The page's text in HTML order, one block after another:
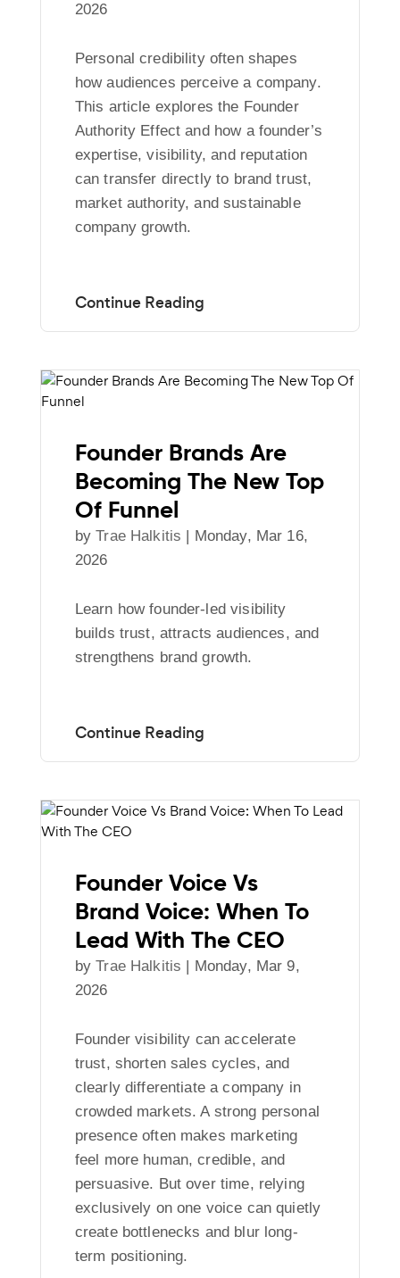
2026
Personal credibility often shapes
how audiences perceive a company.
This article explores the Founder
Authority Effect and how a founder’s
expertise, visibility, and reputation
can transfer directly to brand trust,
market authority, and sustainable
company growth.
Founder Brands Are
Becoming The New Top
Of Funnel
byTrae Halkitis | Monday, Mar 16,
2026
Learn how founder-led visibility
builds trust, attracts audiences, and
strengthens brand growth.
Founder Voice Vs
Brand Voice: When To
Lead With The CEO
byTrae Halkitis | Monday, Mar 9,
2026
Founder visibility can accelerate
trust, shorten sales cycles, and
clearly differentiate a company in
crowded markets. A strong personal
presence often makes marketing
feel more human, credible, and
persuasive. But over time, relying
exclusively on one voice can quietly
create bottlenecks and blur long-
term positioning.